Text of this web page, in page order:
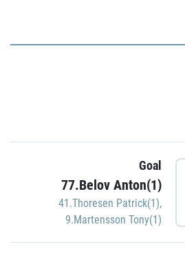
Goal
77.Belov Anton(1)
41.Thoresen Patrick(1),
9.Martensson Tony(1)